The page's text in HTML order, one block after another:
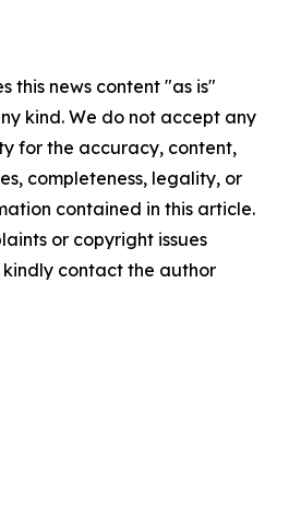
this news content "as is"
kind. We do not accept any
for the accuracy, content,
completeness, legality, or
contained in this article.
or copyright issues
contact the author